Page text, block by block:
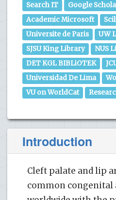
Search IT
Google
Academic Microsoft
Universite de Paris
UW
SJSU King Library
NUS
DET KGL BIBLiOTEK
Universidad De Lima
VU on WorldCat
Introduction
Cleft palate and lip
common congenital